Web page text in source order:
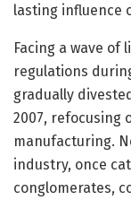
lasting influence
Facing a wave
regulations
gradually
2007, refocusing
manufacturing.
industry, once
conglomerates,